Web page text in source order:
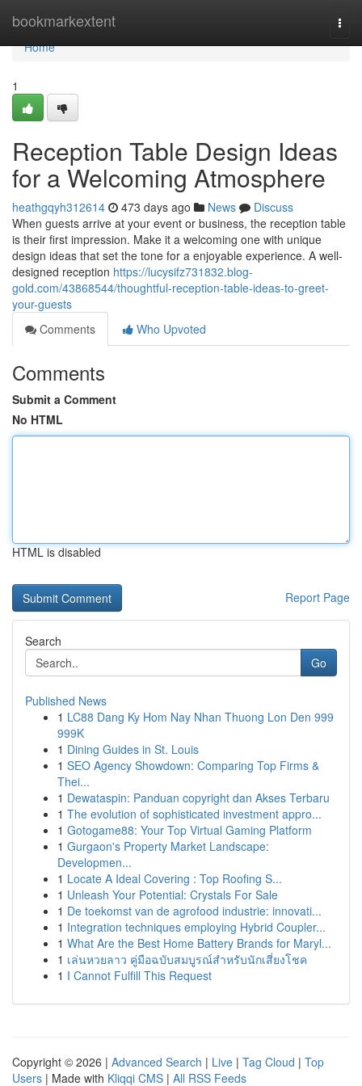
bookmarkextent
Home
Home
1
Reception Table Design Ideas
for a Welcoming Atmosphere
heathgqyh312614 473 days ago News
Discuss
When guests arrive at your event or business, the reception table
is their first impression. Make it a welcoming one with unique
design ideas that set the tone for a enjoyable experience. A well-
designed reception https://lucysifz731832.blog-
gold.com/43868544/thoughtful-reception-table-ideas-to-greet-
your-guests
Comments
Who Upvoted
Comments
Submit a Comment
No HTML
HTML is disabled
Report Page
Search
Go
Published News
1 LC88 Dang Ky Hom Nay Nhan Thuong Lon Den 999
999K
1 Dining Guides in St. Louis
1 SEO Agency Showdown: Comparing Top Firms &
Thei...
1 Dewataspin: Panduan copyright dan Akses Terbaru
1 The evolution of sophisticated investment appro...
1 Gotogame88: Your Top Virtual Gaming Platform
1 Gurgaon's Property Market Landscape:
Developmen...
1 Locate A Ideal Covering : Top Roofing S...
1 Unleash Your Potential: Crystals For Sale
1 De toekomst van de agrofood industrie: innovati...
1 Integration techniques employing Hybrid Coupler...
1 What Are the Best Home Battery Brands for Maryl...
1 เล่นหวยลาว คู่มือฉบับสมบูรณ์สำหรับนักเสี่ยงโชค
1 I Cannot Fulfill This Request
Copyright © 2026 | Advanced Search | Live | Tag Cloud | Top
Users | Made with Kliqqi CMS | All RSS Feeds